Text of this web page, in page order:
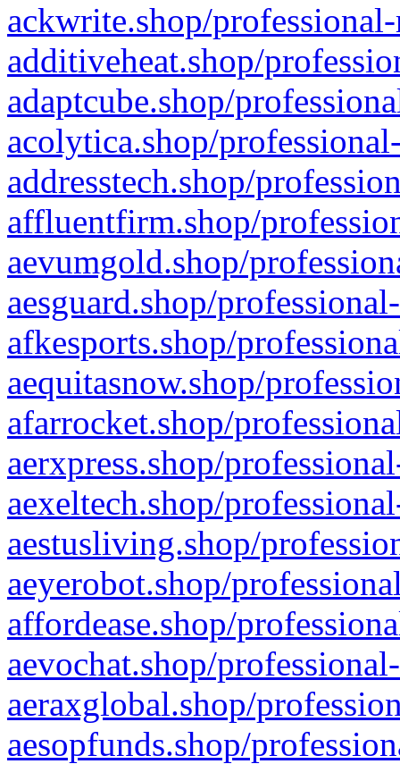
ackwrite.shop/
additiveheat.shop/
adaptcube.shop/
acolytica.shop/
addresstech.shop/
affluentfirm.shop/
aevumgold.shop/
aesguard.shop/
afkesports.shop/
aequitasnow.shop/
afarrocket.shop/
aerxpress.shop/
aexeltech.shop/
aestusliving.shop/
aeyerobot.shop/
affordease.shop/
aevochat.shop/
aeraxglobal.shop/
aesopfunds.shop/